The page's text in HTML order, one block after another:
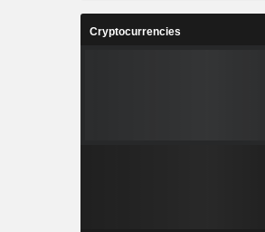
Cryptocurrencies